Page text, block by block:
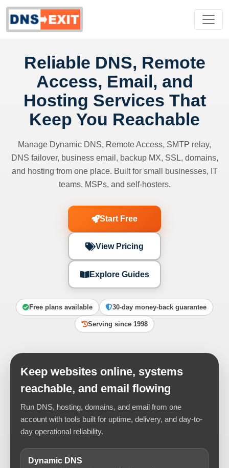
Reliable DNS, Remote
Access, Email, and
Hosting Services That
Keep You Reachable
Manage Dynamic DNS, Remote Access, SMTP relay,
DNS failover, business email, backup MX, SSL, domains,
and hosting from one place. Built for small businesses, IT
teams, MSPs, and self-hosters.
Start Free
View Pricing
Explore Guides
Free plans available 30-day money-back guarantee
Serving since 1998
Keep websites online, systems
reachable, and email flowing
Run DNS, hosting, domains, and email from one
account with tools built for uptime, delivery, and day-to-
day operational reliability.
Dynamic DNS